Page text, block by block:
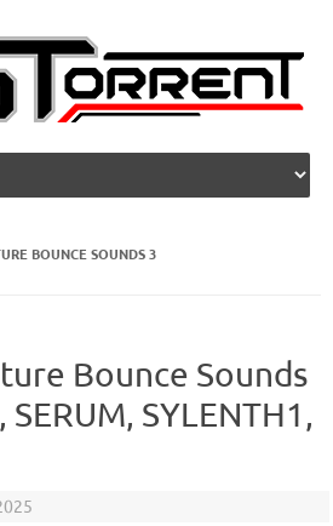
BOUNCE SOUNDS 3
Bounce Sounds
SYLENTH1,